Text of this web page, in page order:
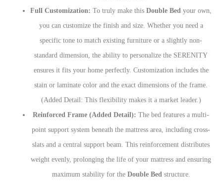
Full Customization: To truly make this Double Bed your own,
you can customize the finish and size. Whether you need a
specific tone to match existing furniture or a slightly non-
standard dimension, the ability to personalize the SERENITY
ensures it fits your home perfectly. Customization includes the
stain or laminate color and the exact dimensions of the frame.
(Added Detail: This flexibility makes it a market leader.)
Reinforced Frame (Added Detail): The bed features a multi-
point support system beneath the mattress area, including cross-
slats and a central support beam. This reinforcement distributes
weight evenly, prolonging the life of your mattress and ensuring
maximum stability for the Double Bedstructure.